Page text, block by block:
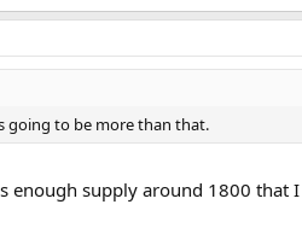
going to be more than that.
enough supply around 1800